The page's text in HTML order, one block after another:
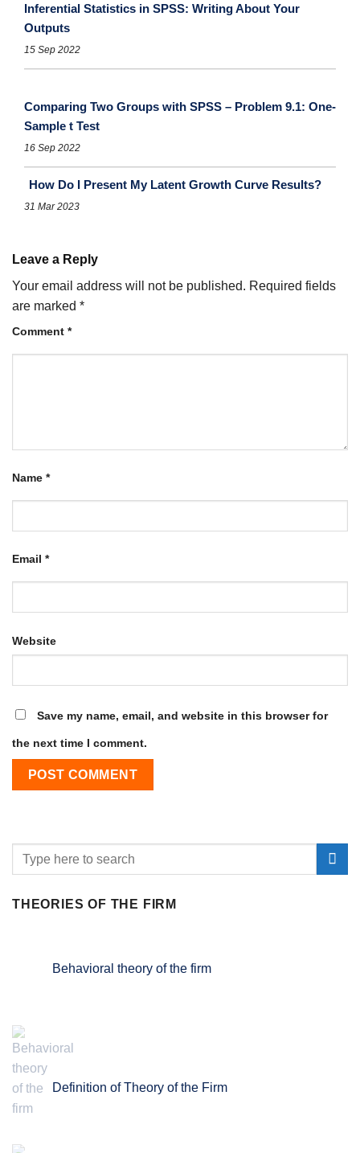
Inferential Statistics in SPSS: Writing About Your
Outputs
15 Sep 2022
Comparing Two Groups with SPSS – Problem 9.1: One-
Sample t Test
16 Sep 2022
How Do I Present My Latent Growth Curve Results?
31 Mar 2023
Leave a Reply
Your email address will not be published. Required fields
are marked *
Comment *
Name *
Email *
Website
Save my name, email, and website in this browser for
the next time I comment.
THEORIES OF THE FIRM
Behavioral theory of the firm
Definition of Theory of the Firm